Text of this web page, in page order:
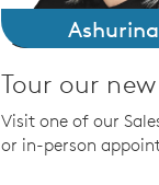
Ashurina
Tour our
Visit one of our
or in-person